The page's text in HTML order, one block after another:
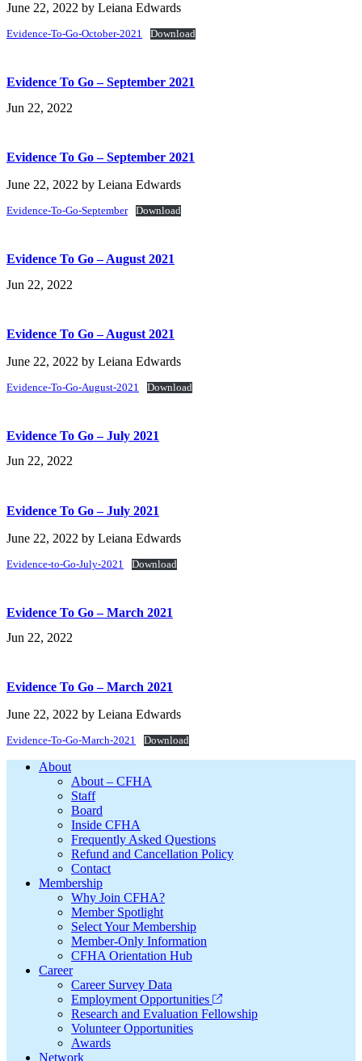
June 22, 2022 by Leiana Edwards
Evidence-To-Go-October-2021 Download
Evidence To Go – September 2021
Jun 22, 2022
Evidence To Go – September 2021
June 22, 2022 by Leiana Edwards
Evidence-To-Go-September Download
Evidence To Go – August 2021
Jun 22, 2022
Evidence To Go – August 2021
June 22, 2022 by Leiana Edwards
Evidence-To-Go-August-2021 Download
Evidence To Go – July 2021
Jun 22, 2022
Evidence To Go – July 2021
June 22, 2022 by Leiana Edwards
Evidence-to-Go-July-2021 Download
Evidence To Go – March 2021
Jun 22, 2022
Evidence To Go – March 2021
June 22, 2022 by Leiana Edwards
Evidence-To-Go-March-2021 Download
FooterAbout
About – CFHA
Staff
Board
Inside CFHA
Frequently Asked Questions
Refund and Cancellation Policy
Contact
Membership
Why Join CFHA?
Member Spotlight
Select Your Membership
Member-Only Information
CFHA Orientation Hub
Career
Career Survey Data
Employment Opportunities
Research and Evaluation Fellowship
Volunteer Opportunities
Awards
Network